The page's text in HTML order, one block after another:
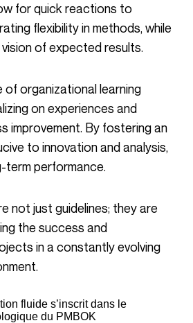
for quick reactions to
flexibility in methods, while
of expected results.
on experiences and
improvement. By fostering an
to innovation and analysis,
performance.
the success and
in a constantly evolving
fluide s’inscrit dans le
du PMBOK